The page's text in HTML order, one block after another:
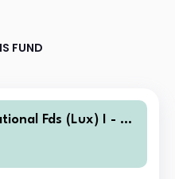
FUND
Fds (Lux) I - Lo
Alpha U.S. C